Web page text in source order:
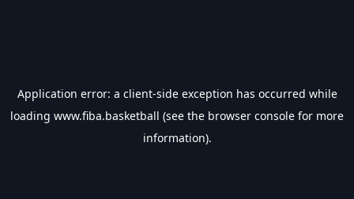
Application error: a client-side exception has occurred while
loading www.fiba.basketball (see the browser console for more
information).